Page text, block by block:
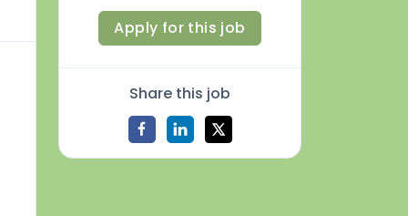
Apply for this job
Share this job